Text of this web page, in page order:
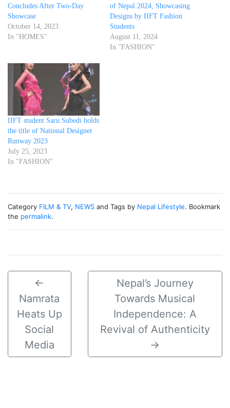
Concludes After Two-Day
Showcase
October 14, 2023
In "HOMES"
of Nepal 2024, Showcasing
Designs by IIFT Fashion
Students
August 11, 2024
In "FASHION"
IIFT student Saru Subedi holds
the title of National Designer
Runway 2023
July 25, 2023
In "FASHION"
Category FILM & TV, NEWS and Tags by Nepal Lifestyle. Bookmark
the permalink.
←
Namrata
Heats Up
Social
Media
Nepal’s Journey
Towards Musical
Independence: A
Revival of Authenticity
→